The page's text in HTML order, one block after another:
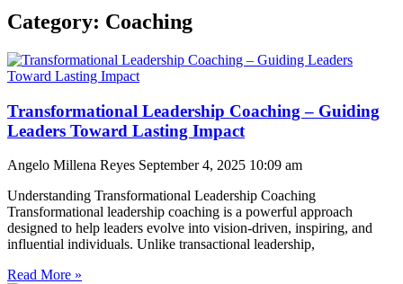
Category: Coaching
Transformational Leadership Coaching – Guiding
Leaders Toward Lasting Impact
Angelo Millena Reyes September 4, 2025 10:09 am
Understanding Transformational Leadership Coaching
Transformational leadership coaching is a powerful approach
designed to help leaders evolve into vision-driven, inspiring, and
influential individuals. Unlike transactional leadership,
Read More »